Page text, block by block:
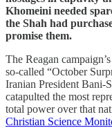
Khomeini needed
the Shah had
promise them.
The Reagan
so-called “October
Iranian President Bani-
catapulted the most
total power over that
Christian Science